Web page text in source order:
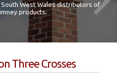
West Wales distributors of
products.
Three Crosses